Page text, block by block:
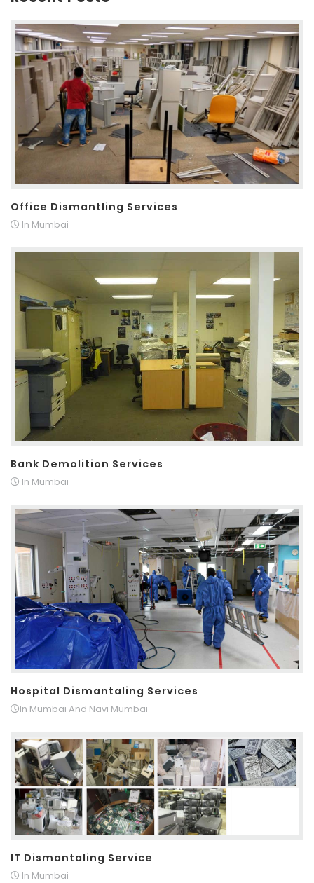
Office Dismantling Services
In Mumbai
Bank Demolition Services
In Mumbai
Hospital Dismantaling Services
In Mumbai And Navi Mumbai
IT Dismantaling Service
In Mumbai